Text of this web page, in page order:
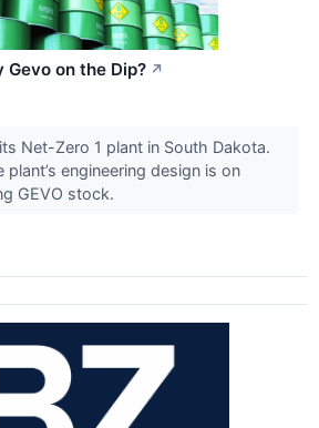
Gevo on the Dip? ↗
Net-Zero 1 plant in South Dakota.
engineering design is on
GEVO stock.